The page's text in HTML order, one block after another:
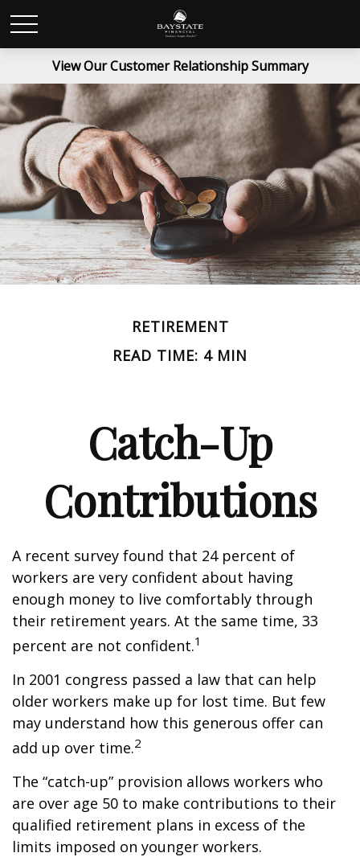
View Our Customer Relationship Summary
RETIREMENT
READ TIME: 4 MIN
Catch-Up
Contributions
A recent survey found that 24 percent of
workers are very confident about having
enough money to live comfortably through
their retirement years. At the same time, 33
percent are not confident.1
In 2001 congress passed a law that can help
older workers make up for lost time. But few
may understand how this generous offer can
add up over time.2
The “catch-up” provision allows workers who
are over age 50 to make contributions to their
qualified retirement plans in excess of the
limits imposed on younger workers.